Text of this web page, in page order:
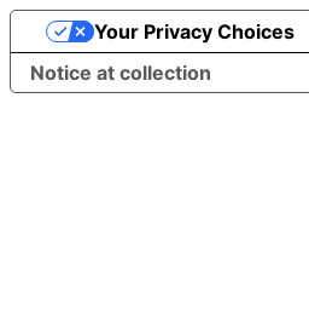
Notice at collection
Your Privacy Choices